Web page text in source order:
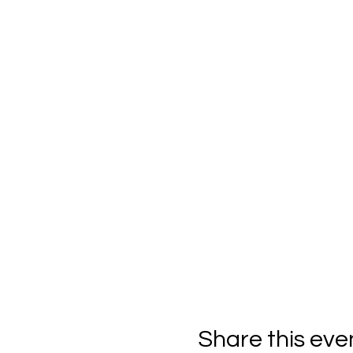
Share this